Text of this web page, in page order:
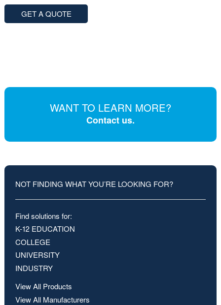
GET A QUOTE
WANT TO LEARN MORE?
Contact us.
NOT FINDING WHAT YOU’RE LOOKING FOR?
Find solutions for:
K-12 EDUCATION
COLLEGE
UNIVERSITY
INDUSTRY
View All Products
View All Manufacturers